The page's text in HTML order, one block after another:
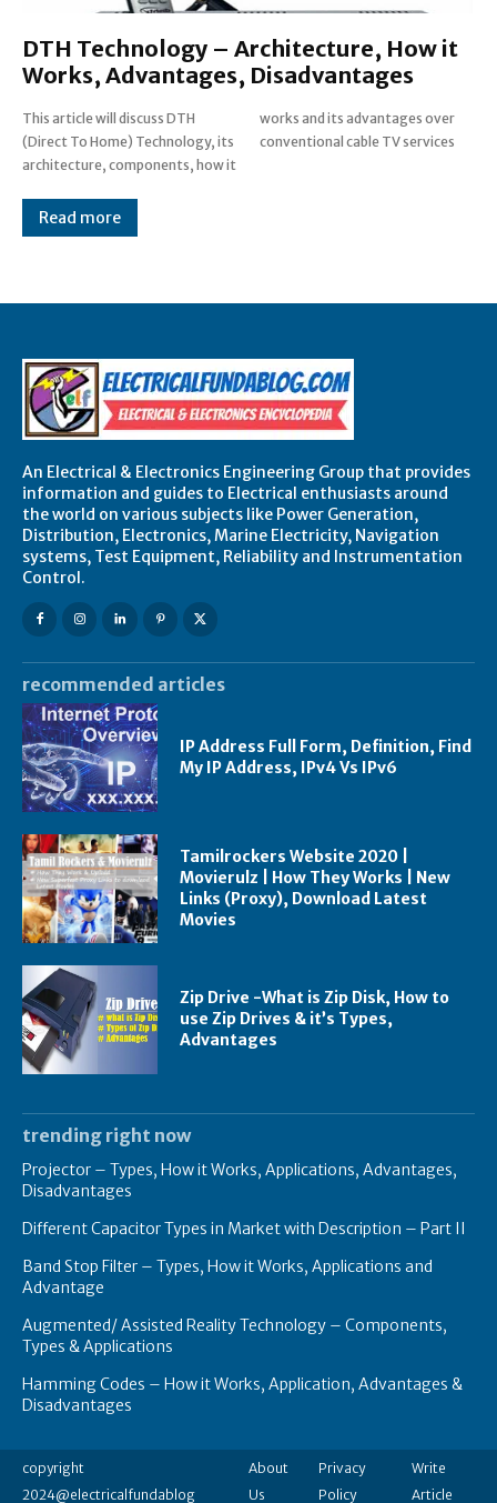
DTH Technology – Architecture, How it
Works, Advantages, Disadvantages
This article will discuss DTH
(Direct To Home) Technology, its
architecture, components, how it
works and its advantages over
conventional cable TV services
Read more
An Electrical & Electronics Engineering Group that provides
information and guides to Electrical enthusiasts around
the world on various subjects like Power Generation,
Distribution, Electronics, Marine Electricity, Navigation
systems, Test Equipment, Reliability and Instrumentation
Control.
recommended articles
IP Address Full Form, Definition, Find
My IP Address, IPv4 Vs IPv6
Tamilrockers Website 2020 |
Movierulz | How They Works | New
Links (Proxy), Download Latest
Movies
Zip Drive -What is Zip Disk, How to
use Zip Drives & it’s Types,
Advantages
trending right now
Projector – Types, How it Works, Applications, Advantages,
Disadvantages
Different Capacitor Types in Market with Description – Part II
Band Stop Filter – Types, How it Works, Applications and
Advantage
Augmented/ Assisted Reality Technology – Components,
Types & Applications
Hamming Codes – How it Works, Application, Advantages &
Disadvantages
copyright
2024@electricalfundablog
About
Us
Privacy
Policy
Write
Article